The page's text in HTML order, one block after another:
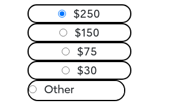
$250
$150
$75
$30
Other